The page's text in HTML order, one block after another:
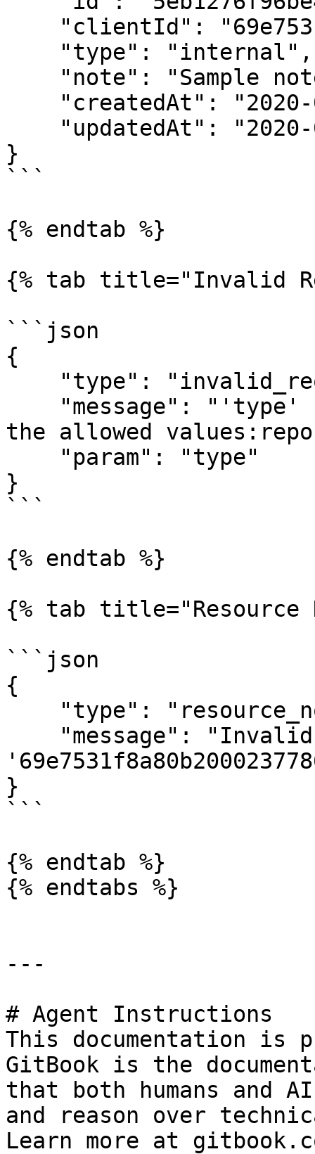
}
```
{% endtab %}
{% tab title="Invalid
```json
{
the allowed
}
```
{% endtab %}
{% tab title="Resource
```json
{
}
```
{% endtab %}
{% endtabs %}
---
# Agent Instructions
This documentation is
GitBook is the
that both humans and
and reason over
Learn more at